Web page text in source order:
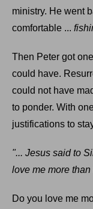
ministry. He went
comfortable ...
Then Peter got
could have.
could not have
to ponder. With
justifications to
"... Jesus said to
love me more
Do you love me